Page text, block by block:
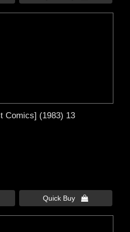
Comics] (1983) 13
Quick Buy 